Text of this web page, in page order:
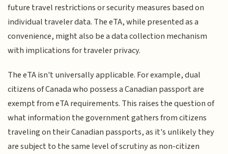
future travel restrictions or security measures based on
individual traveler data. The eTA, while presented as a
convenience, might also be a data collection mechanism
with implications for traveler privacy.
The eTA isn't universally applicable. For example, dual
citizens of Canada who possess a Canadian passport are
exempt from eTA requirements. This raises the question of
what information the government gathers from citizens
traveling on their Canadian passports, as it's unlikely they
are subject to the same level of scrutiny as non-citizen